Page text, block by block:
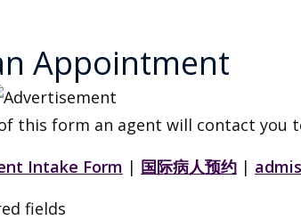
Appointment
this form an agent will contact
Intake Form | 国际病人预约 |
fields